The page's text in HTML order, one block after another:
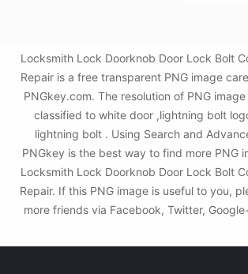
Locksmith Lock Doorknob Door Lock Bolt
Repair is a free transparent PNG image
PNGkey.com. The resolution of PNG
classified to white door ,lightning bolt
lightning bolt . Using Search and
PNGkey is the best way to find more PNG
Locksmith Lock Doorknob Door Lock Bolt
Repair. If this PNG image is useful to you,
more friends via Facebook, Twitter,